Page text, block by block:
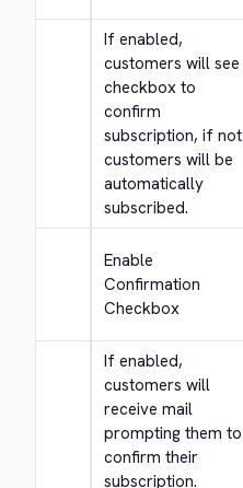
If enabled,
customers will see
checkbox to
confirm
subscription, if not
customers will be
automatically
subscribed.
Enable
Confirmation
Checkbox
If enabled,
customers will
receive mail
prompting them to
confirm their
subscription.